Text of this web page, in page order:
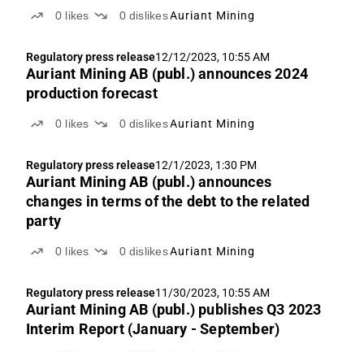
0 likes 0 dislikesAuriant Mining
Regulatory press release12/12/2023, 10:55 AM
Auriant Mining AB (publ.) announces 2024
production forecast
0 likes 0 dislikesAuriant Mining
Regulatory press release12/1/2023, 1:30 PM
Auriant Mining AB (publ.) announces
changes in terms of the debt to the related
party
0 likes 0 dislikesAuriant Mining
Regulatory press release11/30/2023, 10:55 AM
Auriant Mining AB (publ.) publishes Q3 2023
Interim Report (January - September)